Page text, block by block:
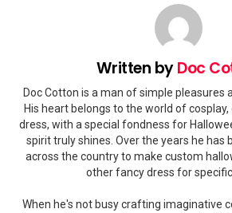
Written byDoc
Doc Cotton is a man of simple pleasures
His heart belongs to the world of
dress, with a special fondness for
spirit truly shines. Over the years he has
across the country to make custom
other fancy dress for
When he's not busy crafting imaginative